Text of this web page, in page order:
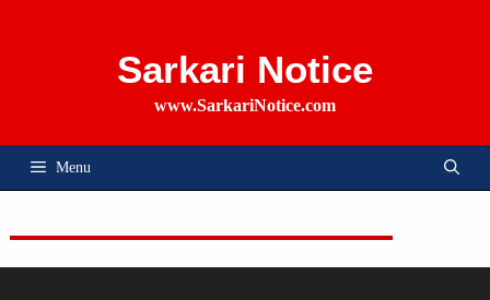
Sarkari Notice
www.SarkariNotice.com
Menu